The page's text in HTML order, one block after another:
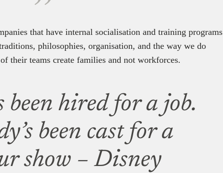
that have internal socialisation and training programs
philosophies, organisation, and the way we do
their teams create families and not workforces.
been hired for a job.
been cast for a
show – Disney